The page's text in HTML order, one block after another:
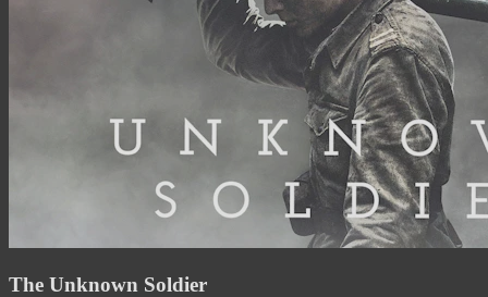
The Unknown Soldier